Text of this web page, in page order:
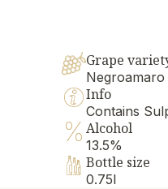
Grape
Negroamaro
Info
Contains
Alcohol
13.5%
Bottle size
0.75l